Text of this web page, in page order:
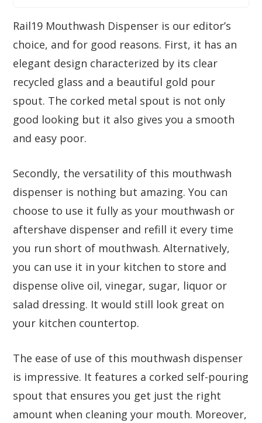
Rail19 Mouthwash Dispenser is our editor’s
choice, and for good reasons. First, it has an
elegant design characterized by its clear
recycled glass and a beautiful gold pour
spout. The corked metal spout is not only
good looking but it also gives you a smooth
and easy poor.
Secondly, the versatility of this mouthwash
dispenser is nothing but amazing. You can
choose to use it fully as your mouthwash or
aftershave dispenser and refill it every time
you run short of mouthwash. Alternatively,
you can use it in your kitchen to store and
dispense olive oil, vinegar, sugar, liquor or
salad dressing. It would still look great on
your kitchen countertop.
The ease of use of this mouthwash dispenser
is impressive. It features a corked self-pouring
spout that ensures you get just the right
amount when cleaning your mouth. Moreover,